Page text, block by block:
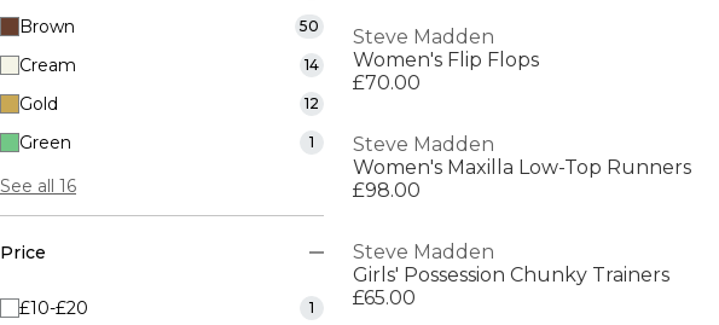
Brown 50
Cream 14
Gold 12
Green 1
See all 16
Price
£10-£20 1
Steve Madden
Women's Flip Flops
£70.00
Steve Madden
Women's Maxilla Low-Top Runners
£98.00
Steve Madden
Girls' Possession Chunky Trainers
£65.00